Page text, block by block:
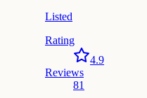
Listed
Rating
4.9
Reviews
81